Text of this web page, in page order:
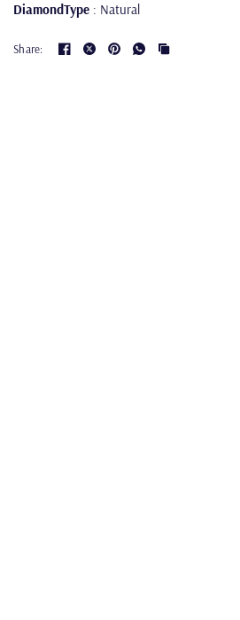
DiamondType : Natural
Share: